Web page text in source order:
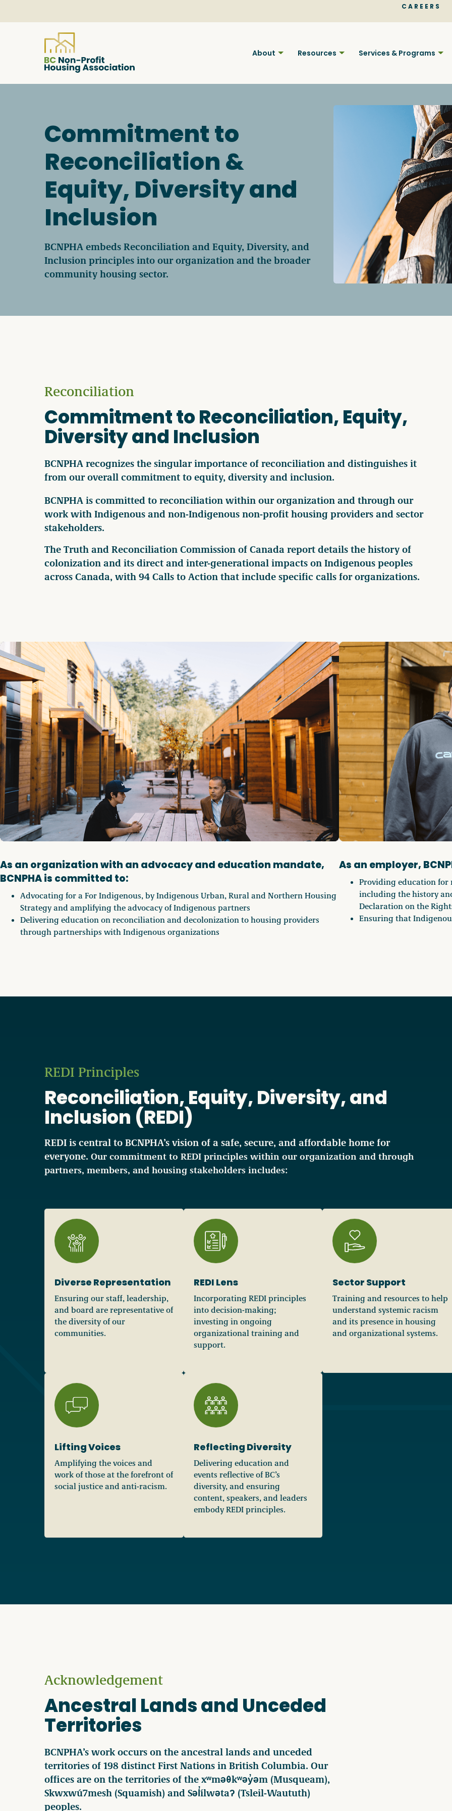
CAREERS
About Resources Services & Programs
Resources
Find
Your
Access
Services & Programs
Courses & Events
Commitment to
Reconciliation &
Equity, Diversity and
Inclusion
BCNPHA embeds Reconciliation and Equity, Diversity, and
Inclusion principles into our organization and the broader
community housing sector.
Reconciliation
Commitment to Reconciliation, Equity,
Diversity and Inclusion
BCNPHA recognizes the singular importance of reconciliation and distinguishes it
from our overall commitment to equity, diversity and inclusion.
BCNPHA is committed to reconciliation within our organization and through our
work with Indigenous and non-Indigenous non-profit housing providers and sector
stakeholders.
The Truth and Reconciliation Commission of Canada report details the history of
colonization and its direct and inter-generational impacts on Indigenous peoples
across Canada, with 94 Calls to Action that include specific calls for organizations.
As an organization with an advocacy and education mandate,
BCNPHA is committed to:
Advocating for a For Indigenous, by Indigenous Urban, Rural and Northern Housing
Strategy and amplifying the advocacy of Indigenous partners
Delivering education on reconciliation and decolonization to housing providers
through partnerships with Indigenous organizations
As an employer,
Providing education for
including the history
Declaration on the
Ensuring that
REDI Principles
Reconciliation, Equity, Diversity, and
Inclusion (REDI)
REDI is central to BCNPHA’s vision of a safe, secure, and affordable home for
everyone. Our commitment to REDI principles within our organization and through
partners, members, and housing stakeholders includes:
Diverse Representation
Ensuring our staff, leadership,
and board are representative of
the diversity of our
communities.
REDI Lens
Incorporating REDI principles
into decision-making;
investing in ongoing
organizational training and
support.
Sector Support
Training and resources to help
understand systemic racism
and its presence in housing
and organizational systems.
Lifting Voices
Amplifying the voices and
work of those at the forefront of
social justice and anti-racism.
Reflecting Diversity
Delivering education and
events reflective of BC’s
diversity, and ensuring
content, speakers, and leaders
embody REDI principles.
Acknowledgement
Ancestral Lands and Unceded
Territories
BCNPHA’s work occurs on the ancestral lands and unceded
territories of 198 distinct First Nations in British Columbia. Our
offices are on the territories of the xʷməθkʷəy̓əm (Musqueam),
Skwxwú7mesh (Squamish) and Səl̓ílwətaʔ (Tsleil-Waututh)
peoples.